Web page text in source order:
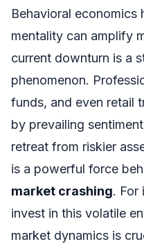
Behavioral economics
mentality can amplify
current downturn is a
phenomenon.
funds, and even retail
by prevailing
retreat from riskier
is a powerful force
market crashing. For
invest in this volatile
market dynamics is